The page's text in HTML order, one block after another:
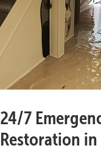
24/7
Restoration